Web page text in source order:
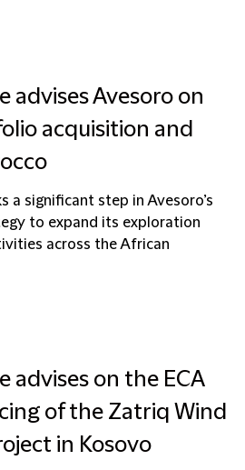
advises Avesoro on
acquisition and
a significant step in Avesoro’s
to expand its exploration
across the African
advises on the ECA
of the Zatriq Wind
in Kosovo